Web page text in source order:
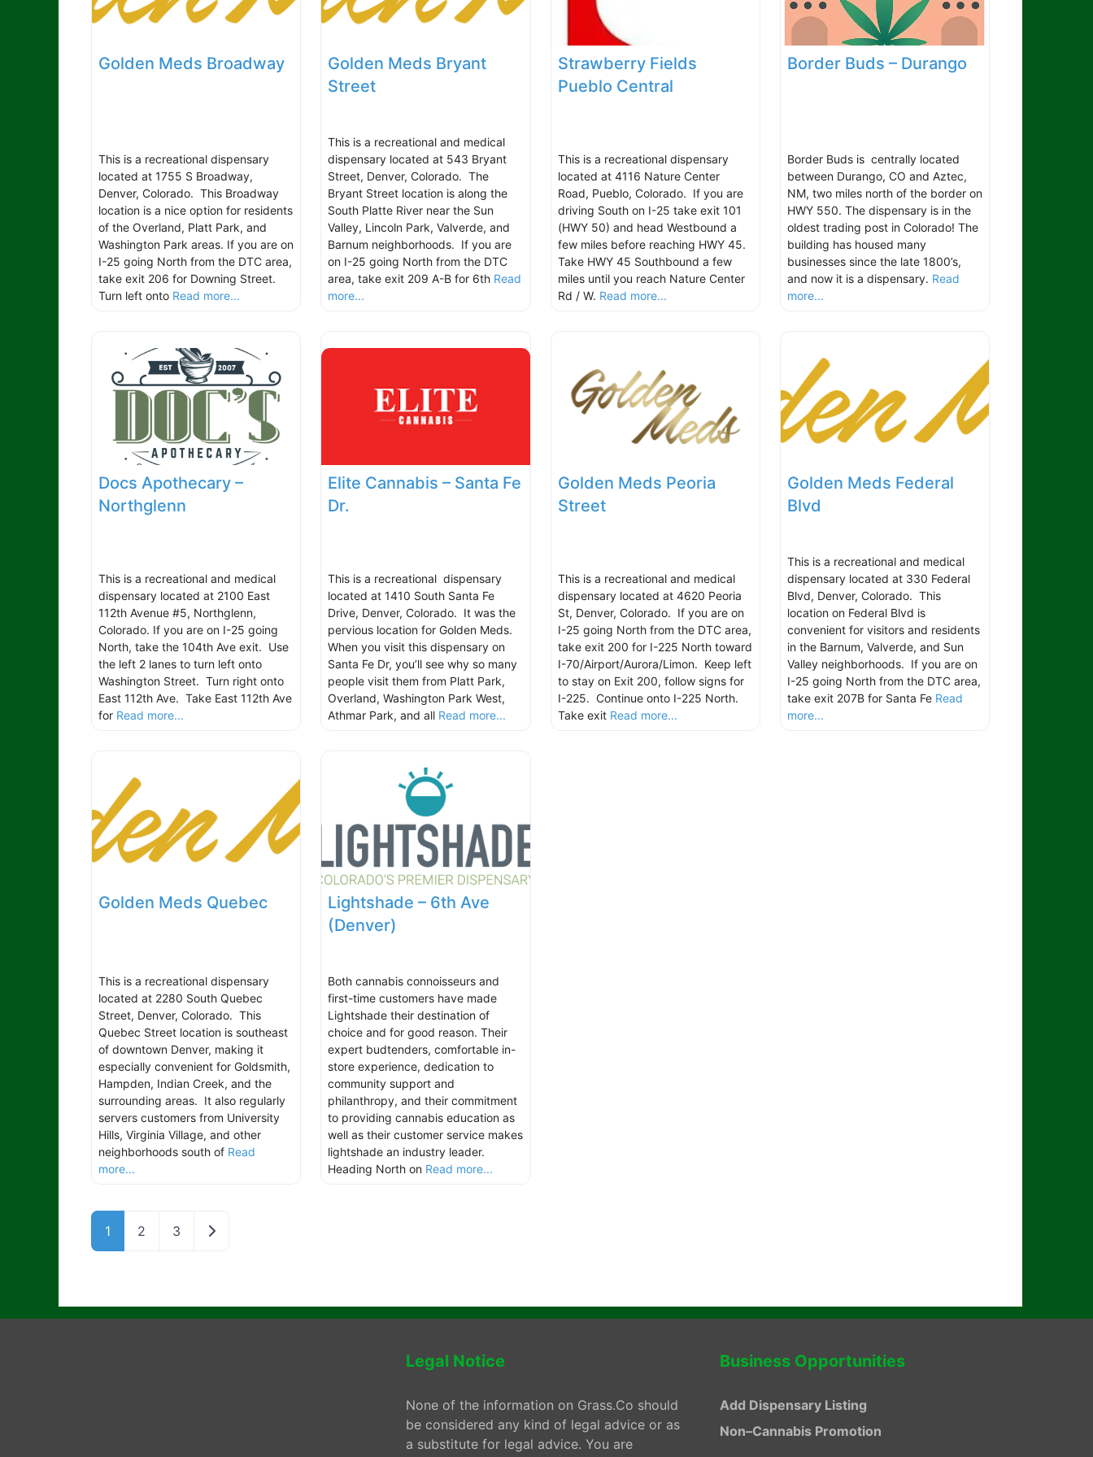
Golden Meds Broadway
This is a recreational dispensary
located at 1755 S Broadway,
Denver, Colorado. This Broadway
location is a nice option for residents
of the Overland, Platt Park, and
Washington Park areas. If you are on
I-25 going North from the DTC area,
take exit 206 for Downing Street.
Turn left onto Read more...
Golden Meds Bryant
Street
This is a recreational and medical
dispensary located at 543 Bryant
Street, Denver, Colorado. The
Bryant Street location is along the
South Platte River near the Sun
Valley, Lincoln Park, Valverde, and
Barnum neighborhoods. If you are
on I-25 going North from the DTC
area, take exit 209 A-B for 6th Read
more...
Strawberry Fields
Pueblo Central
This is a recreational dispensary
located at 4116 Nature Center
Road, Pueblo, Colorado. If you are
driving South on I-25 take exit 101
(HWY 50) and head Westbound a
few miles before reaching HWY 45.
Take HWY 45 Southbound a few
miles until you reach Nature Center
Rd / W. Read more...
Border Buds – Durango
Border Buds is centrally located
between Durango, CO and Aztec,
NM, two miles north of the border on
HWY 550. The dispensary is in the
oldest trading post in Colorado! The
building has housed many
businesses since the late 1800’s,
and now it is a dispensary. Read
more...
Docs Apothecary –
Northglenn
This is a recreational and medical
dispensary located at 2100 East
112th Avenue #5, Northglenn,
Colorado. If you are on I-25 going
North, take the 104th Ave exit. Use
the left 2 lanes to turn left onto
Washington Street. Turn right onto
East 112th Ave. Take East 112th Ave
for Read more...
Elite Cannabis – Santa Fe
Dr.
This is a recreational dispensary
located at 1410 South Santa Fe
Drive, Denver, Colorado. It was the
pervious location for Golden Meds.
When you visit this dispensary on
Santa Fe Dr, you’ll see why so many
people visit them from Platt Park,
Overland, Washington Park West,
Athmar Park, and all Read more...
Golden Meds Peoria
Street
This is a recreational and medical
dispensary located at 4620 Peoria
St, Denver, Colorado. If you are on
I-25 going North from the DTC area,
take exit 200 for I-225 North toward
I-70/Airport/Aurora/Limon. Keep left
to stay on Exit 200, follow signs for
I-225. Continue onto I-225 North.
Take exit Read more...
Golden Meds Federal
Blvd
This is a recreational and medical
dispensary located at 330 Federal
Blvd, Denver, Colorado. This
location on Federal Blvd is
convenient for visitors and residents
in the Barnum, Valverde, and Sun
Valley neighborhoods. If you are on
I-25 going North from the DTC area,
take exit 207B for Santa Fe Read
more...
Golden Meds Quebec
This is a recreational dispensary
located at 2280 South Quebec
Street, Denver, Colorado. This
Quebec Street location is southeast
of downtown Denver, making it
especially convenient for Goldsmith,
Hampden, Indian Creek, and the
surrounding areas. It also regularly
servers customers from University
Hills, Virginia Village, and other
neighborhoods south of Read
more...
Lightshade – 6th Ave
(Denver)
Both cannabis connoisseurs and
first-time customers have made
Lightshade their destination of
choice and for good reason. Their
expert budtenders, comfortable in-
store experience, dedication to
community support and
philanthropy, and their commitment
to providing cannabis education as
well as their customer service makes
lightshade an industry leader.
Heading North on Read more...
1 2 3 Older posts
Legal Notice
None of the information on Grass.Co should
be considered any kind of legal advice or as
a substitute for legal advice. You are
Business Opportunities
Add Dispensary Listing
Non–Cannabis Promotion